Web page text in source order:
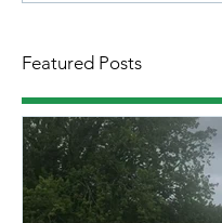
Featured Posts